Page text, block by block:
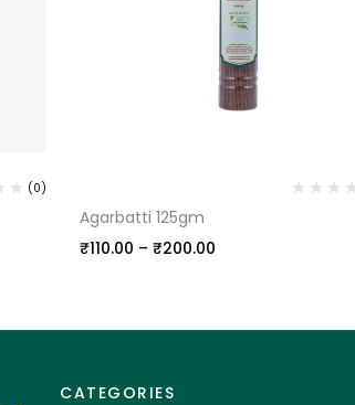
(0)
Agarbatti 125gm
₹110.00 – ₹200.00
CATEGORIES